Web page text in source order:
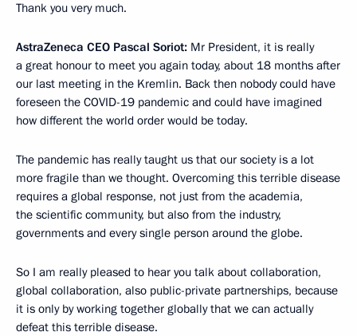
Thank you very much.
AstraZeneca CEO Pascal Soriot: Mr President, it is really
a great honour to meet you again today, about 18 months after
our last meeting in the Kremlin. Back then nobody could have
foreseen the COVID-19 pandemic and could have imagined
how different the world order would be today.
The pandemic has really taught us that our society is a lot
more fragile than we thought. Overcoming this terrible disease
requires a global response, not just from the academia,
the scientific community, but also from the industry,
governments and every single person around the globe.
So I am really pleased to hear you talk about collaboration,
global collaboration, also public-private partnerships, because
it is only by working together globally that we can actually
defeat this terrible disease.